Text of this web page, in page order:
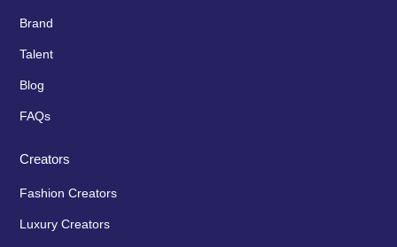
Brand
Talent
Blog
FAQs
Creators
Fashion Creators
Luxury Creators